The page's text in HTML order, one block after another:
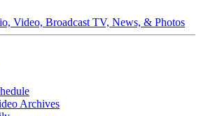
Video, Broadcast TV, News, & Photos
Archives